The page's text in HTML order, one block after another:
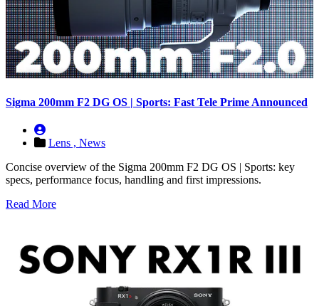
Sigma 200mm F2 DG OS | Sports: Fast Tele Prime Announced
Lens , News
Concise overview of the Sigma 200mm F2 DG OS | Sports: key
specs, performance focus, handling and first impressions.
Read More